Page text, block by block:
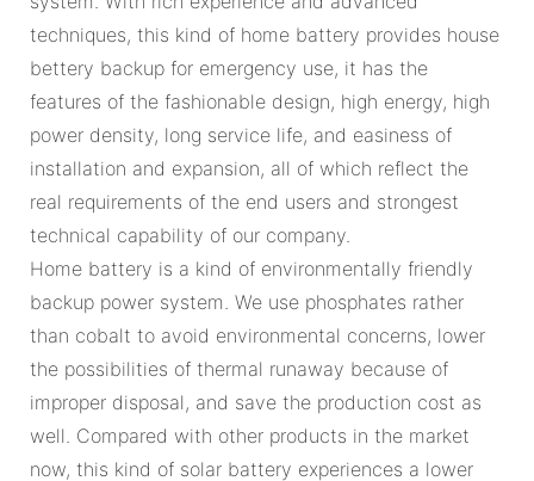
techniques, this kind of home battery provides house
bettery backup for emergency use, it has the
features of the fashionable design, high energy, high
power density, long service life, and easiness of
installation and expansion, all of which reflect the
real requirements of the end users and strongest
technical capability of our company.
Home battery is a kind of environmentally friendly
backup power system. We use phosphates rather
than cobalt to avoid environmental concerns, lower
the possibilities of thermal runaway because of
improper disposal, and save the production cost as
well. Compared with other products in the market
now, this kind of solar battery experiences a lower